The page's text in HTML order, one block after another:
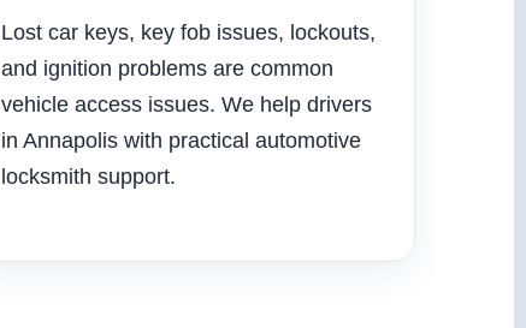
Lost car keys, key fob issues, lockouts,
and ignition problems are common
vehicle access issues. We help drivers
in Annapolis with practical automotive
locksmith support.